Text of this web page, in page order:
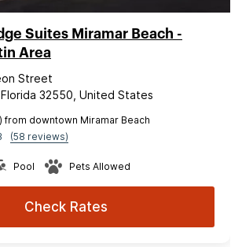
Suites Miramar Beach -
Area
Street
32550, United States
from downtown Miramar Beach
(58 reviews)
Pool Pets Allowed
Check Rates